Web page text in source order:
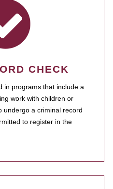
CHECK
in programs that include a
work with children or
undergo a criminal record
to register in the